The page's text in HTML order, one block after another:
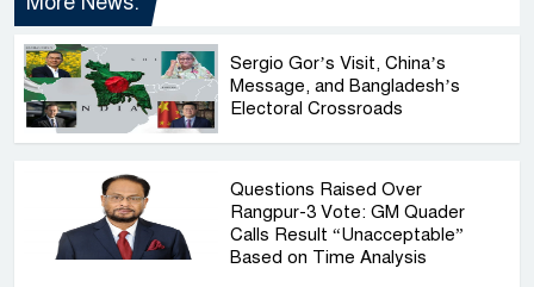
Sergio Gor’s Visit, China’s
Message, and Bangladesh’s
Electoral Crossroads
Questions Raised Over
Rangpur-3 Vote: GM Quader
Calls Result “Unacceptable”
Based on Time Analysis